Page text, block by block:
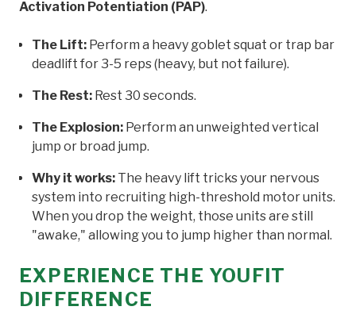
Activation Potentiation (PAP).
The Lift: Perform a heavy goblet squat or trap bar
deadlift for 3-5 reps (heavy, but not failure).
The Rest: Rest 30 seconds.
The Explosion: Perform an unweighted vertical
jump or broad jump.
Why it works: The heavy lift tricks your nervous
system into recruiting high-threshold motor units.
When you drop the weight, those units are still
"awake," allowing you to jump higher than normal.
EXPERIENCE THE YOUFIT
DIFFERENCE